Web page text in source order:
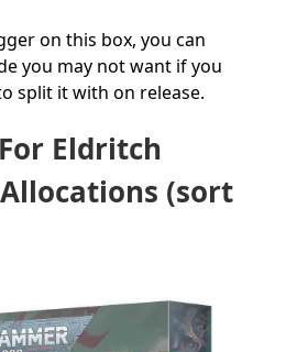
on this box, you can
you may not want if you
split it with on release.
Eldritch
(sort